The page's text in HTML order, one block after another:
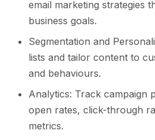
email marketing strategies
business goals.
Segmentation and
lists and tailor content to
and behaviours.
Analytics: Track campaign
open rates, click-through
metrics.